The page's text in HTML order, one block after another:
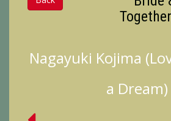
Nagayuki Kojima
a Dream)